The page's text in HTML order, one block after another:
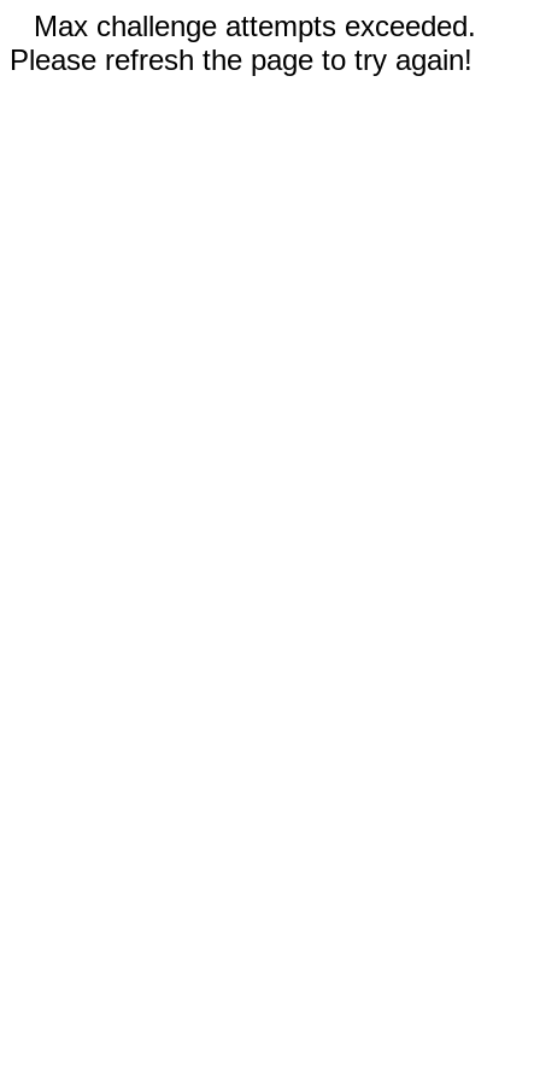
Max challenge attempts exceeded.
Please refresh the page to try again!